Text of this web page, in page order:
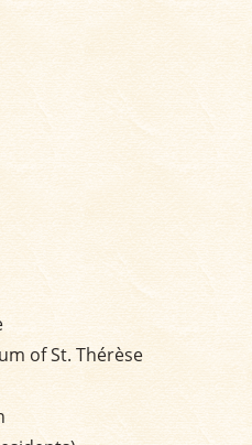
of St. Thérèse